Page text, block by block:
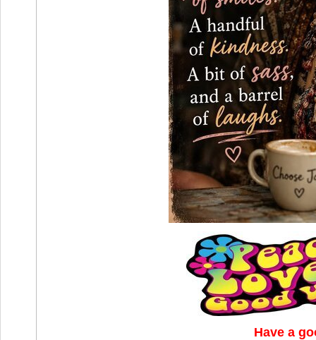
Have a